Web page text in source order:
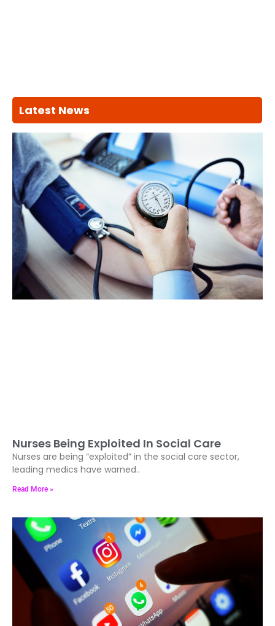
Latest News
Nurses Being Exploited In Social Care
Nurses are being “exploited” in the social care sector,
leading medics have warned..
Read More »